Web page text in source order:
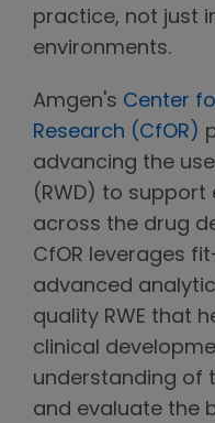
practice, not just
environments.
Amgen's Center
Research (CfOR)
advancing the
(RWD) to support
across the drug
CfOR leverages
advanced
quality RWE that
clinical
understanding of
and evaluate the